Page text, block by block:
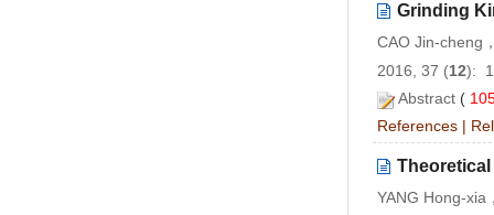
Grinding
CAO Jin-cheng
2016, 37 (12):
Abstract (
References |
YANG Hong-xia